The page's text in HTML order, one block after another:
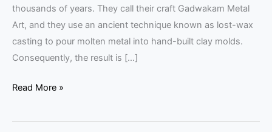
thousands of years. They call their craft Gadwakam Metal
Art, and they use an ancient technique known as lost-wax
casting to pour molten metal into hand-built clay molds.
Consequently, the result is […]
Read More »